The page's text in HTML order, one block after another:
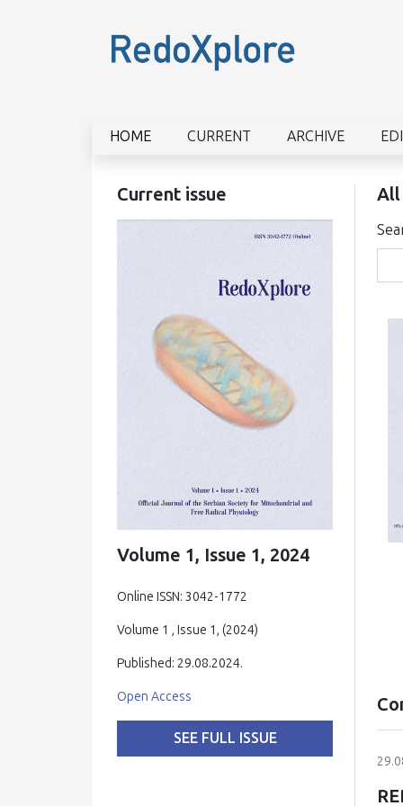
HOME CURRENT ARCHIVE
Current issue
Volume 1, Issue 1, 2024
Online ISSN: 3042-1772
Volume 1 , Issue 1, (2024)
Published: 29.08.2024.
Open Access
SEE FULL ISSUE
All